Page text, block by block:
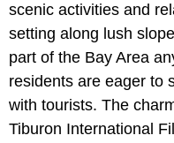
scenic activities and
setting along lush
part of the Bay Area
residents are eager to
with tourists. The
Tiburon International